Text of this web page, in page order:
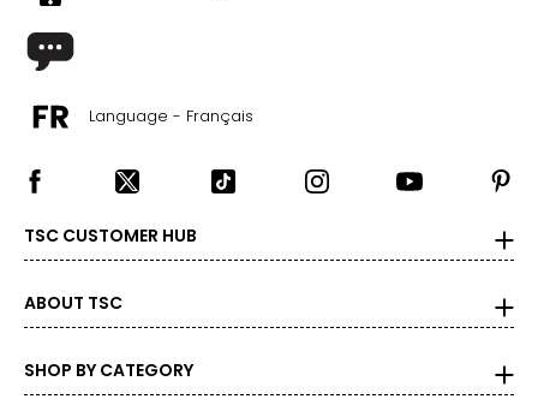
Language - Français
TSC CUSTOMER HUB
ABOUT TSC
SHOP BY CATEGORY